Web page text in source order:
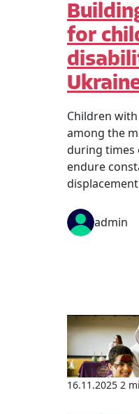
for
Children
among the
during times
endure
admin
16.11.2025 2